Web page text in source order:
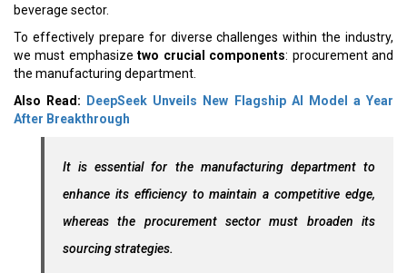
beverage sector.
To effectively prepare for diverse challenges within the industry,
we must emphasizetwo crucial components: procurement and
the manufacturing department.
Also Read:
DeepSeek Unveils New Flagship AI Model a Year
After Breakthrough
It is essential for the manufacturing department to
enhance its efficiency to maintain a competitive edge,
whereas the procurement sector must broaden its
sourcing strategies.